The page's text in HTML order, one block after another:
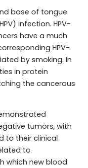
base of tongue
infection. HPV-
have a much
HPV-
by smoking. In
in protein
the cancerous
tumors, with
to their clinical
to
which new blood